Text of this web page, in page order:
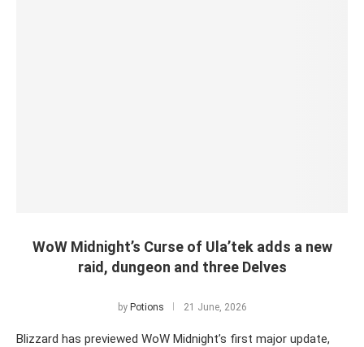
WoW Midnight’s Curse of Ula’tek adds a new
raid, dungeon and three Delves
by Potions 21 June, 2026
Blizzard has previewed WoW Midnight’s first major update,